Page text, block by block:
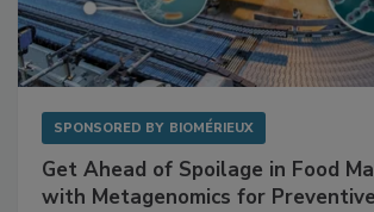
SPONSORED BY BIOMÉRIEUX
Get Ahead of Spoilage in Food
with Metagenomics for